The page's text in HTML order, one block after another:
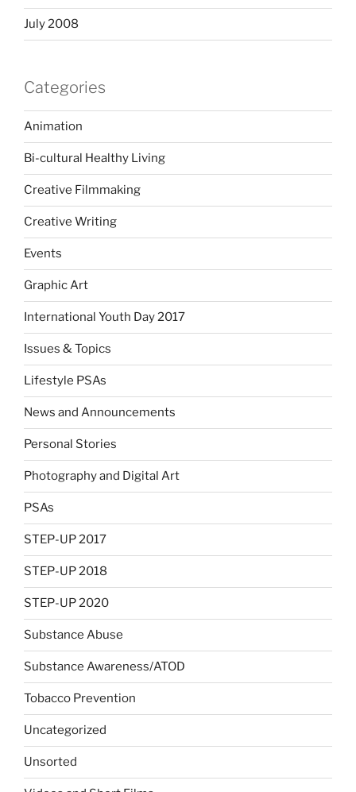
July 2008
Categories
Animation
Bi-cultural Healthy Living
Creative Filmmaking
Creative Writing
Events
Graphic Art
International Youth Day 2017
Issues & Topics
Lifestyle PSAs
News and Announcements
Personal Stories
Photography and Digital Art
PSAs
STEP-UP 2017
STEP-UP 2018
STEP-UP 2020
Substance Abuse
Substance Awareness/ATOD
Tobacco Prevention
Uncategorized
Unsorted